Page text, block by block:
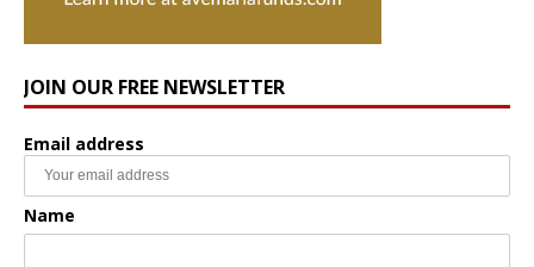
JOIN OUR FREE NEWSLETTER
Email address
Name